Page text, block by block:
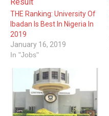
THE Ranking: University Of
Ibadan Is Best In Nigeria In
2019
January 16, 2019
In "Jobs"